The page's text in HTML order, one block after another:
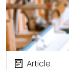
Article